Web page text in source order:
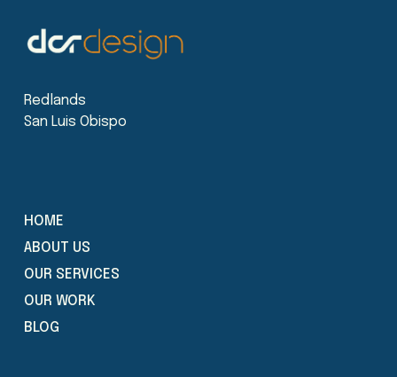
Redlands
San Luis Obispo
HOME
ABOUT US
OUR SERVICES
OUR WORK
BLOG